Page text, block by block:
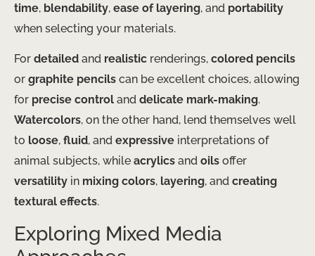
time, blendability, ease of layering, and portability
when selecting your materials.
For detailed and realistic renderings, colored pencils
or graphite pencils can be excellent choices, allowing
for precise control and delicate mark-making.
Watercolors, on the other hand, lend themselves well
to loose, fluid, and expressive interpretations of
animal subjects, while acrylics and oils offer
versatility in mixing colors, layering, and creating
textural effects.
Exploring Mixed Media